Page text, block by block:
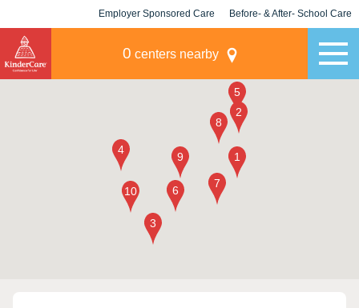
Employer Sponsored Care Before- & After- School Care
0 centers nearby